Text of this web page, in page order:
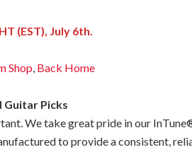
(EST), July 6th.
Shop, Back Home
Picks
We take great pride in our
to provide a consistent,